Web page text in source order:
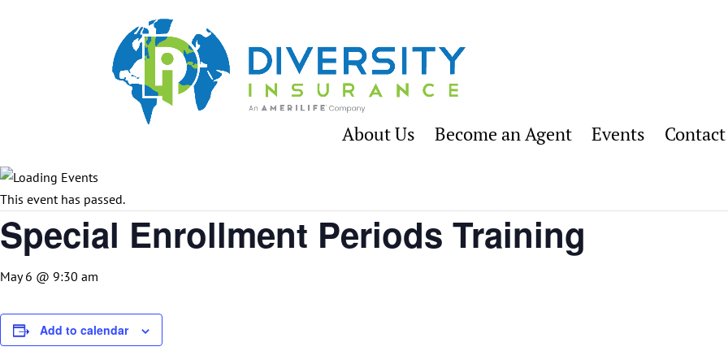
About Us Become an Agent Events
This event has passed.
Special Enrollment Periods Training
May 6 @ 9:30 am
Add to calendar